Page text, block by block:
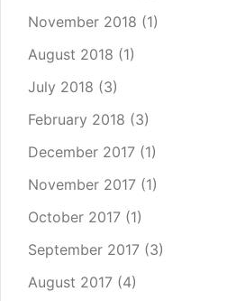
November 2018 (1)
August 2018 (1)
July 2018 (3)
February 2018 (3)
December 2017 (1)
November 2017 (1)
October 2017 (1)
September 2017 (3)
August 2017 (4)